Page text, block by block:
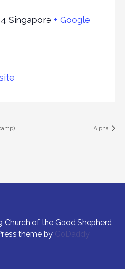
Singapore + Google
Alpha
Church of the Good Shepherd
theme by GoDaddy